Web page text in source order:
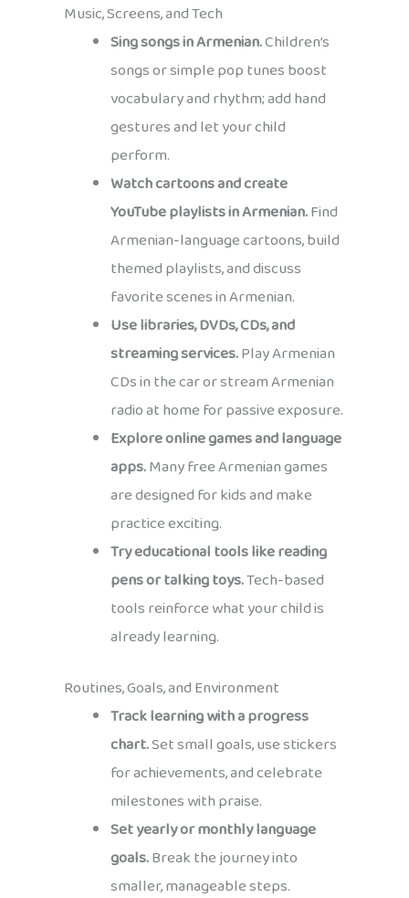
Music, Screens, and Tech
Sing songs in Armenian.Children’s
songs or simple pop tunes boost
vocabulary and rhythm; add hand
gestures and let your child
perform.
Watch cartoons and create
YouTube playlists in Armenian.Find
Armenian-language cartoons, build
themed playlists, and discuss
favorite scenes in Armenian.
Use libraries, DVDs, CDs, and
streaming services.Play Armenian
CDs in the car or stream Armenian
radio at home for passive exposure.
Explore online games and language
apps.Many free Armenian games
are designed for kids and make
practice exciting.
Try educational tools like reading
pens or talking toys.Tech-based
tools reinforce what your child is
already learning.
Routines, Goals, and Environment
Track learning with a progress
chart.Set small goals, use stickers
for achievements, and celebrate
milestones with praise.
Set yearly or monthly language
goals.Break the journey into
smaller, manageable steps.